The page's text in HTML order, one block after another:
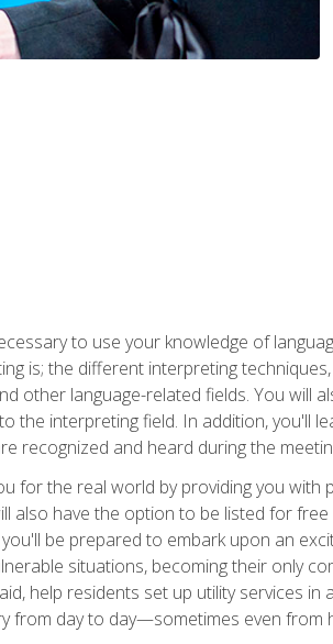
to use your knowledge of
is; the different interpreting
other language-related fields. You will
the interpreting field. In addition, you'll
recognized and heard during the
for the real world by providing you
also have the option to be listed for
be prepared to embark upon an
situations, becoming their only
help residents set up utility services
from day to day—sometimes even